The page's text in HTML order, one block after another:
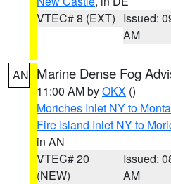
VTEC# 8 (EXT) Issued:
AM
AN Marine Dense Fog
11:00 AM byOKX ()
Moriches Inlet NY to
Fire Island Inlet NY to
in AN
VTEC# 20
(NEW)
Issued:
AM